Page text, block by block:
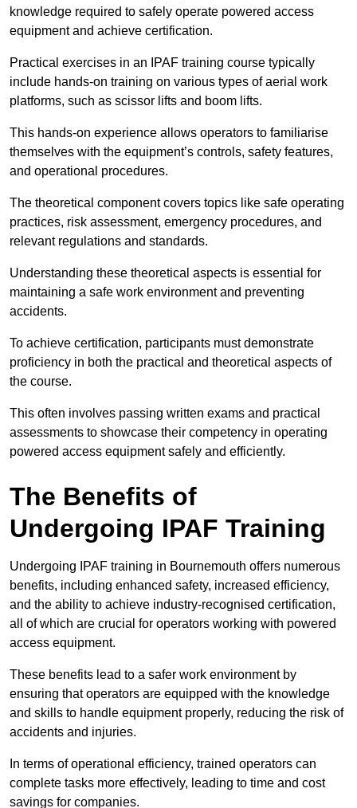
knowledge required to safely operate powered access
equipment and achieve certification.
Practical exercises in an IPAF training course typically
include hands-on training on various types of aerial work
platforms, such as scissor lifts and boom lifts.
This hands-on experience allows operators to familiarise
themselves with the equipment’s controls, safety features,
and operational procedures.
The theoretical component covers topics like safe operating
practices, risk assessment, emergency procedures, and
relevant regulations and standards.
Understanding these theoretical aspects is essential for
maintaining a safe work environment and preventing
accidents.
To achieve certification, participants must demonstrate
proficiency in both the practical and theoretical aspects of
the course.
This often involves passing written exams and practical
assessments to showcase their competency in operating
powered access equipment safely and efficiently.
The Benefits of
Undergoing IPAF Training
Undergoing IPAF training in Bournemouth offers numerous
benefits, including enhanced safety, increased efficiency,
and the ability to achieve industry-recognised certification,
all of which are crucial for operators working with powered
access equipment.
These benefits lead to a safer work environment by
ensuring that operators are equipped with the knowledge
and skills to handle equipment properly, reducing the risk of
accidents and injuries.
In terms of operational efficiency, trained operators can
complete tasks more effectively, leading to time and cost
savings for companies.